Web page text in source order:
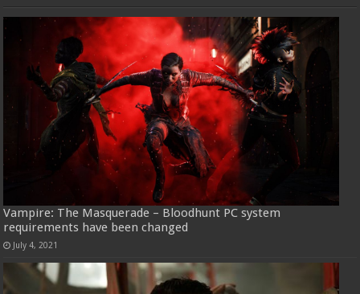
Vampire: The Masquerade – Bloodhunt PC system
requirements have been changed
July 4, 2021